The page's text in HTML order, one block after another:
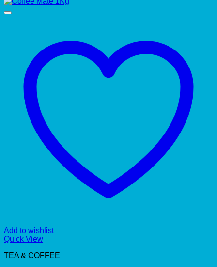
Add to wishlist
Quick View
TEA & COFFEE